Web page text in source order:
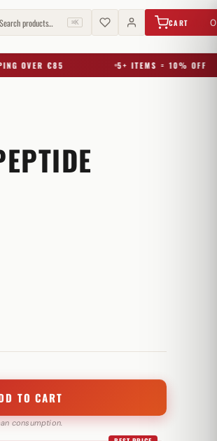
Search products… ⌘K CART 0
OVER €85 5+ ITEMS = 10% OFF
TO CART
consumption.